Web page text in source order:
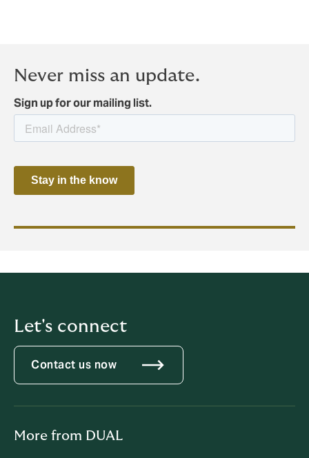
Never miss an update.
Sign up for our mailing list.
Let's connect
Contact us now
More from DUAL